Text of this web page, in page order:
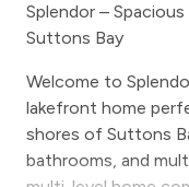
Splendor –
Suttons Bay
Welcome to
lakefront home
shores of Suttons
bathrooms, and